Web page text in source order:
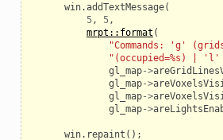
win.addTextMessage(
5, 5,
mrpt::format (
"Commands: 'g'
"(occupied=%s) | 'l'
gl_map->
gl_map->
gl_map->
gl_map->
win. repaint ();